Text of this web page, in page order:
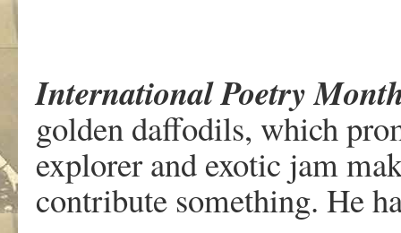
International Poetry
golden daffodils, which
explorer and exotic jam
contribute something. He